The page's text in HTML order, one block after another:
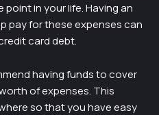
in your life. Having an
pay for these expenses can
card debt.
having funds to cover
of expenses. This
so that you have easy